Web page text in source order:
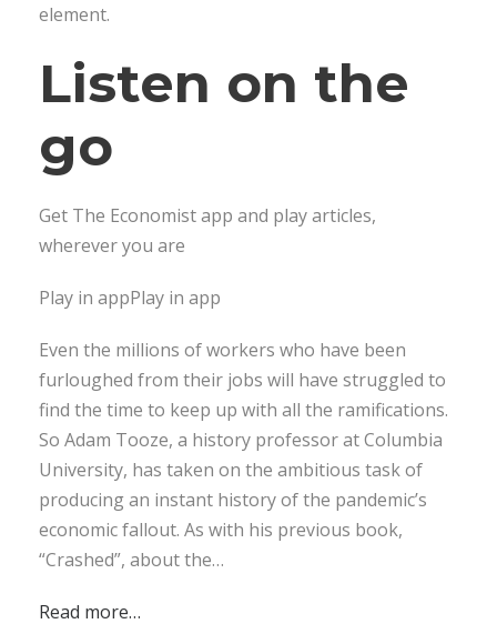
element.
Listen on the
go
Get The Economist app and play articles,
wherever you are
Play in appPlay in app
Even the millions of workers who have been
furloughed from their jobs will have struggled to
find the time to keep up with all the ramifications.
So Adam Tooze, a history professor at Columbia
University, has taken on the ambitious task of
producing an instant history of the pandemic’s
economic fallout. As with his previous book,
“Crashed”, about the…
Read more…